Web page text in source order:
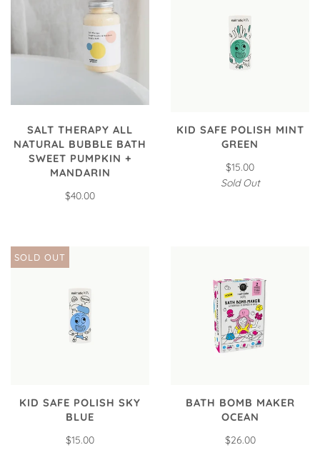
SALT THERAPY ALL
NATURAL BUBBLE BATH
SWEET PUMPKIN +
MANDARIN
$40.00
KID SAFE POLISH MINT
GREEN
$15.00
Sold Out
SOLD OUT
KID SAFE POLISH SKY
BLUE
$15.00
BATH BOMB MAKER
OCEAN
$26.00